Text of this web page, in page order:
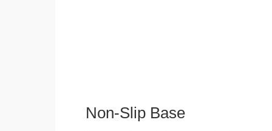
Non-Slip Base